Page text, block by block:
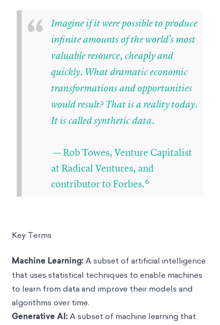
“
Imagine if it were possible to produce
infinite amounts of the world’s most
valuable resource, cheaply and
quickly. What dramatic economic
transformations and opportunities
would result? That is a reality today.
It is called synthetic data.
— Rob Towes, Venture Capitalist
at Radical Ventures, and
contributor to Forbes.6
Key Terms
Machine Learning:A subset of artificial intelligence
that uses statistical techniques to enable machines
to learn from data and improve their models and
algorithms over time.
Generative AI:A subset of machine learning that